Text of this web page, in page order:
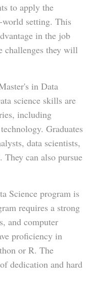
to apply the
world setting. This
in the job
challenges they will
in Data
science skills are
including
Graduates
data scientists,
They can also pursue
Science program is
requires a strong
and computer
proficiency in
or R. The
dedication and hard